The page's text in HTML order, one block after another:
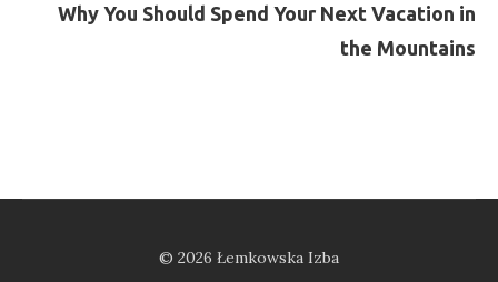
Why You Should Spend Your Next Vacation in
the Mountains
© 2026 Łemkowska Izba